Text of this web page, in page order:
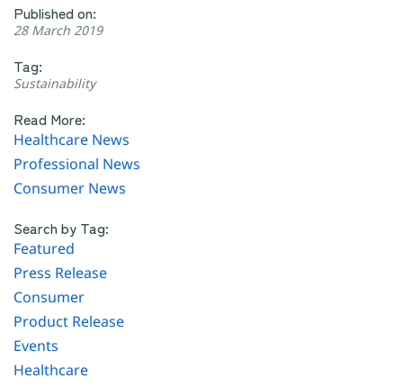
Published on:
28 March 2019
Tag:
Sustainability
Read More:
Healthcare News
Professional News
Consumer News
Search by Tag:
Featured
Press Release
Consumer
Product Release
Events
Healthcare